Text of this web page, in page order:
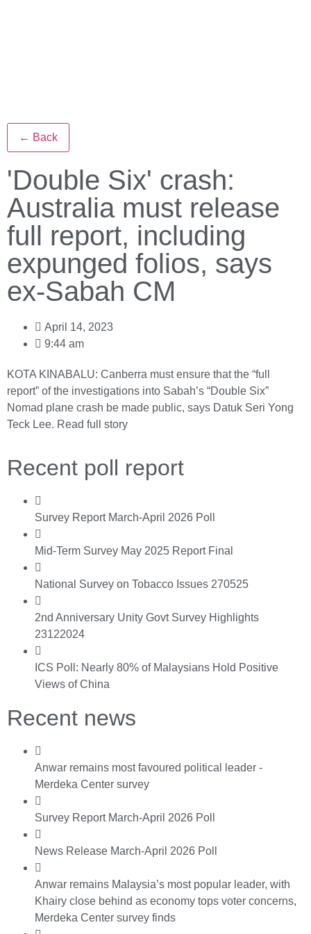
← Back
'Double Six' crash:
Australia must release
full report, including
expunged folios, says
ex-Sabah CM
April 14, 2023
9:44 am
KOTA KINABALU: Canberra must ensure that the “full
report” of the investigations into Sabah’s “Double Six”
Nomad plane crash be made public, says Datuk Seri Yong
Teck Lee. Read full story
Recent poll report
Survey Report March-April 2026 Poll
Mid-Term Survey May 2025 Report Final
National Survey on Tobacco Issues 270525
2nd Anniversary Unity Govt Survey Highlights
23122024
ICS Poll: Nearly 80% of Malaysians Hold Positive
Views of China
Recent news
Anwar remains most favoured political leader -
Merdeka Center survey
Survey Report March-April 2026 Poll
News Release March-April 2026 Poll
Anwar remains Malaysia’s most popular leader, with
Khairy close behind as economy tops voter concerns,
Merdeka Center survey finds